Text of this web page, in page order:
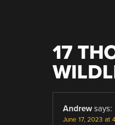
17
Andrew says:
June 17, 2023 at